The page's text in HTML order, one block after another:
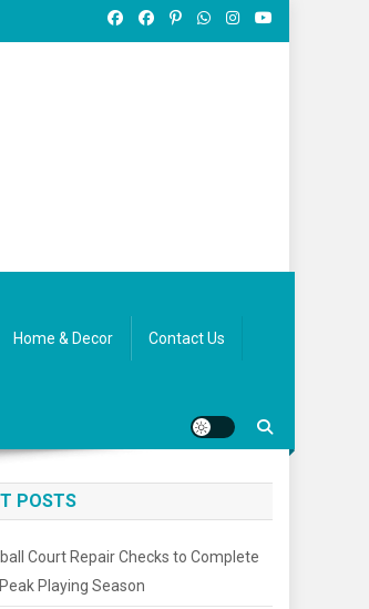
Home & Decor Contact Us
POSTS
Court Repair Checks to Complete
Playing Season